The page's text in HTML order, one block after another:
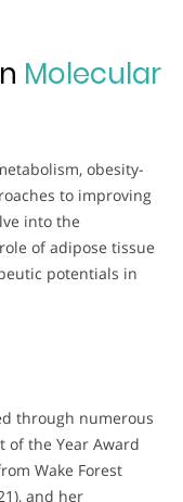
Molecular
obesity-
to improving
into the
of adipose tissue
potentials in
through numerous
of the Year Award
Wake Forest
and her